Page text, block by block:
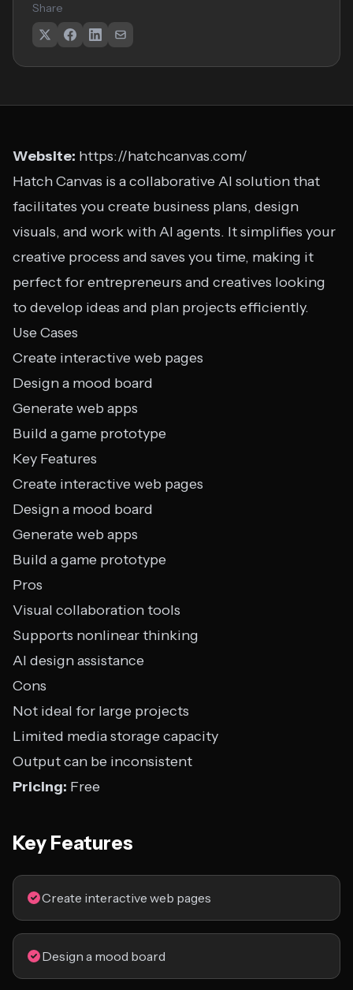
Share
Website: https://hatchcanvas.com/
Hatch Canvas is a collaborative AI solution that
facilitates you create business plans, design
visuals, and work with AI agents. It simplifies your
creative process and saves you time, making it
perfect for entrepreneurs and creatives looking
to develop ideas and plan projects efficiently.
Use Cases
Create interactive web pages
Design a mood board
Generate web apps
Build a game prototype
Key Features
Create interactive web pages
Design a mood board
Generate web apps
Build a game prototype
Pros
Visual collaboration tools
Supports nonlinear thinking
AI design assistance
Cons
Not ideal for large projects
Limited media storage capacity
Output can be inconsistent
Pricing: Free
Key Features
Create interactive web pages
Design a mood board